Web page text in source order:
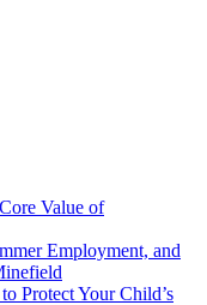
Value of
Employment, and
Protect Your Child’s